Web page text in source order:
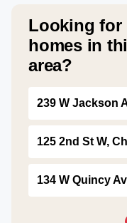
Looking for
homes in
area?
239 W Jackson
125 2nd St W,
134 W Quincy